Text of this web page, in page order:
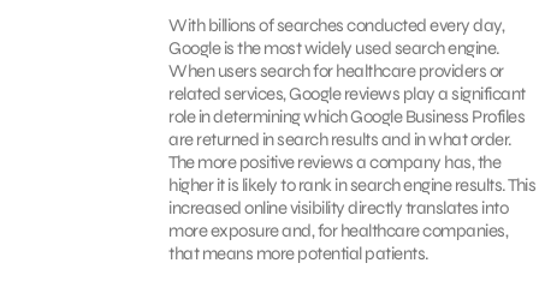
With billions of searches conducted every day,
Google is the most widely used search engine.
When users search for healthcare providers or
related services, Google reviews play a significant
role in determining which Google Business Profiles
are returned in search results and in what order.
The more positive reviews a company has, the
higher it is likely to rank in search engine results. This
increased online visibility directly translates into
more exposure and, for healthcare companies,
that means more potential patients.